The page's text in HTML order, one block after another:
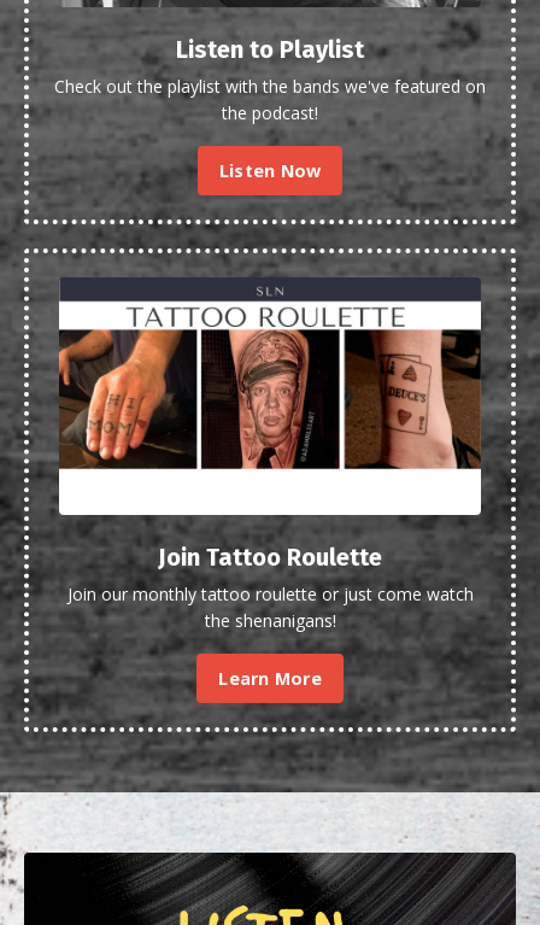
Listen to Playlist
Check out the playlist with the bands we've featured on
the podcast!
Listen Now
Join Tattoo Roulette
Join our monthly tattoo roulette or just come watch
the shenanigans!
Learn More